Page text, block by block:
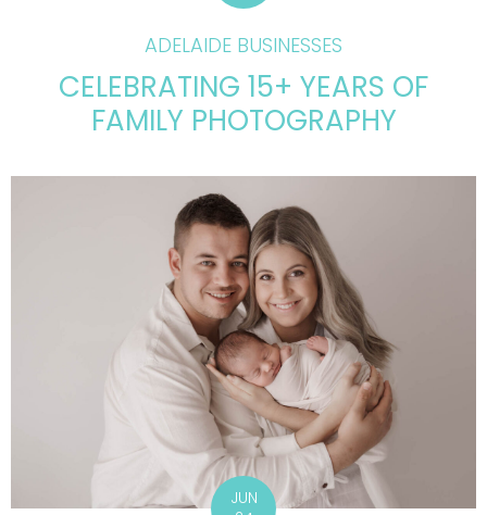
ADELAIDE BUSINESSES
CELEBRATING 15+ YEARS OF
FAMILY PHOTOGRAPHY
JUN